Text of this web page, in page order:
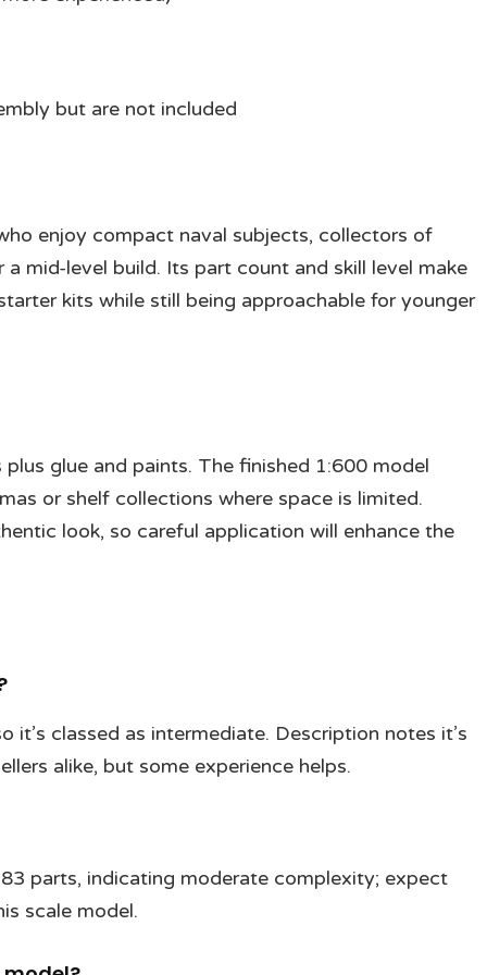
but are not included
enjoy compact naval subjects, collectors of
mid-level build. Its part count and skill level make
kits while still being approachable for younger
glue and paints. The finished 1:600 model
or shelf collections where space is limited.
look, so careful application will enhance the
classed as intermediate. Description notes it’s
alike, but some experience helps.
parts, indicating moderate complexity; expect
scale model.